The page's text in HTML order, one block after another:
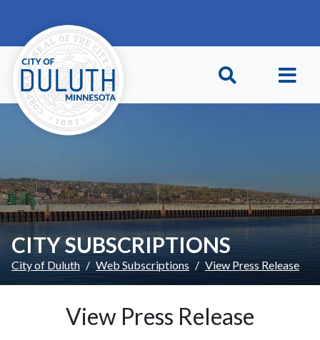
CITY SUBSCRIPTIONS
City of Duluth Web Subscriptions View Press Release
View Press Release